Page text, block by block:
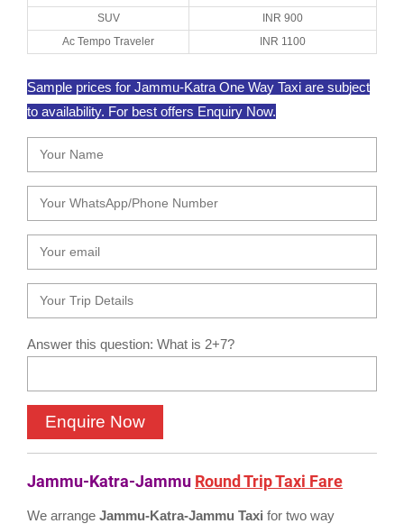
SUV
INR 900
Ac Tempo Traveler
INR 1100
Sample prices for Jammu-Katra One Way Taxi are subject
to availability. For best offers Enquiry Now.
Answer this question: What is 2+7?
Jammu-Katra-Jammu Round Trip Taxi Fare
We arrange Jammu-Katra-Jammu Taxi for two way